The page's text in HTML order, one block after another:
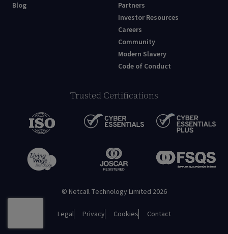
Blog
Partners
Investor Resources
Careers
Community
Modern Slavery
Code of Conduct
Trusted Certifications
© Netcall Technology Limited 2026
Legal Privacy Cookies Contact